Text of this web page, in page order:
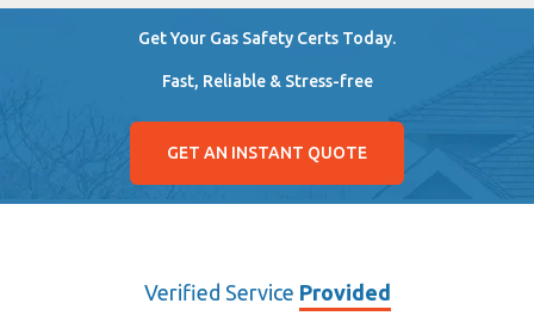
Get Your Gas Safety Certs Today.
Fast, Reliable & Stress-free
GET AN INSTANT QUOTE
Verified Service Provided